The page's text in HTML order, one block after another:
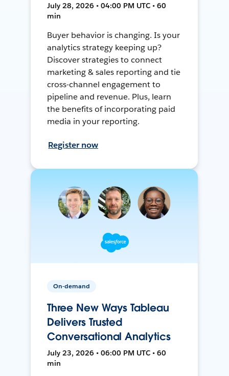
July 28, 2026 • 04:00 PM UTC • 60
min
Buyer behavior is changing. Is your
analytics strategy keeping up?
Discover strategies to connect
marketing & sales reporting and tie
cross-channel engagement to
pipeline and revenue. Plus, learn
the benefits of incorporating paid
media in your reporting.
Register now
On-demand
Three New Ways Tableau
Delivers Trusted
Conversational Analytics
July 23, 2026 • 06:00 PM UTC • 60
min